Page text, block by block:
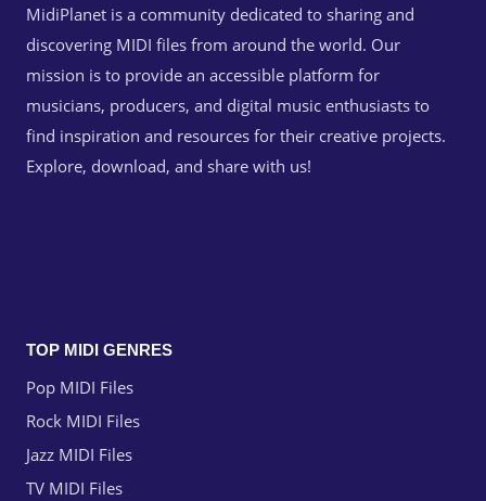
MidiPlanet is a community dedicated to sharing and
discovering MIDI files from around the world. Our
mission is to provide an accessible platform for
musicians, producers, and digital music enthusiasts to
find inspiration and resources for their creative projects.
Explore, download, and share with us!
TOP MIDI GENRES
Pop MIDI Files
Rock MIDI Files
Jazz MIDI Files
TV MIDI Files